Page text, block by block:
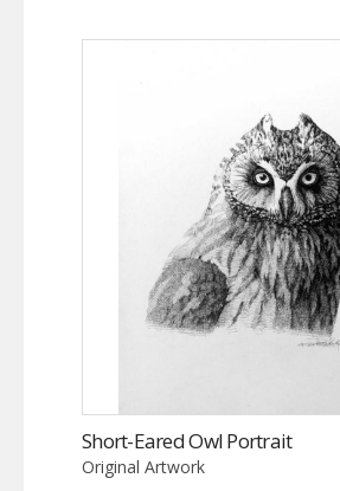
Short-Eared Owl Portrait
Original Artwork